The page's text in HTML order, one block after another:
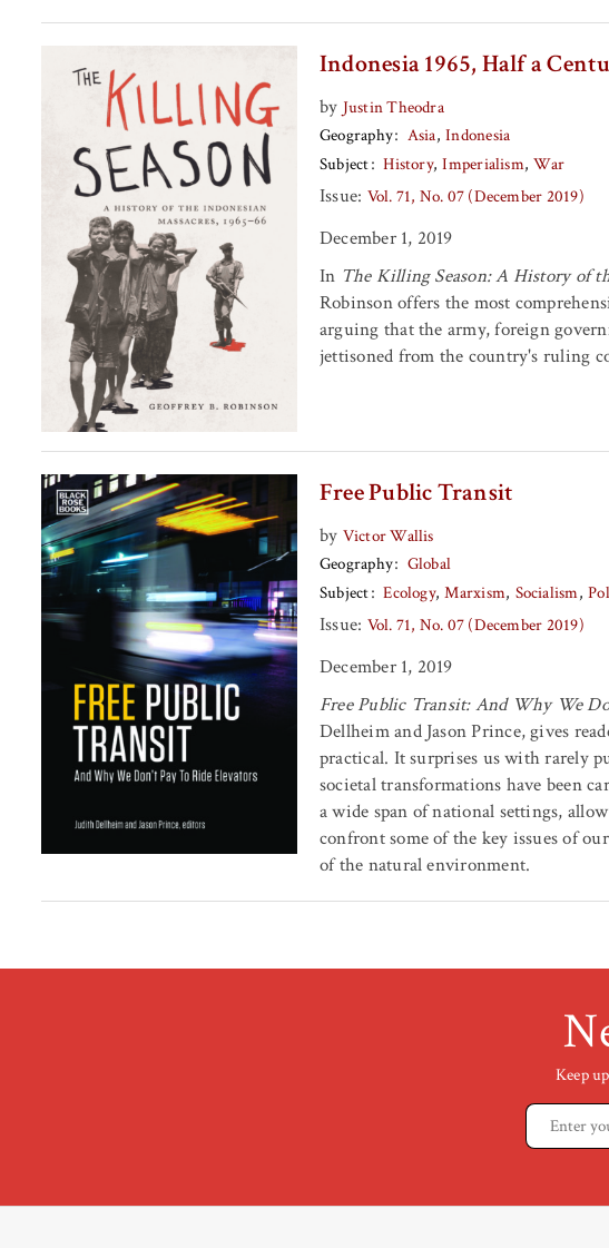
Indonesia 1965, Half a
by Justin Theodra
Geography
Asia Indonesia
Subject
History Imperialism War
Issue: Vol. 71, No. 07 (December 2019)
December 1, 2019
In The Killing Season: A History of
Robinson offers the most
arguing that the army, foreign
jettisoned from the country's ruling
Free Public Transit
by Victor Wallis
Geography
Global
Subject
Ecology Marxism Socialism
Issue: Vol. 71, No. 07 (December 2019)
December 1, 2019
Free Public Transit: And Why We
Dellheim and Jason Prince, gives
practical. It surprises us with rarely
societal transformations have been
a wide span of national settings,
confront some of the key issues of
of the natural environment.
Keep